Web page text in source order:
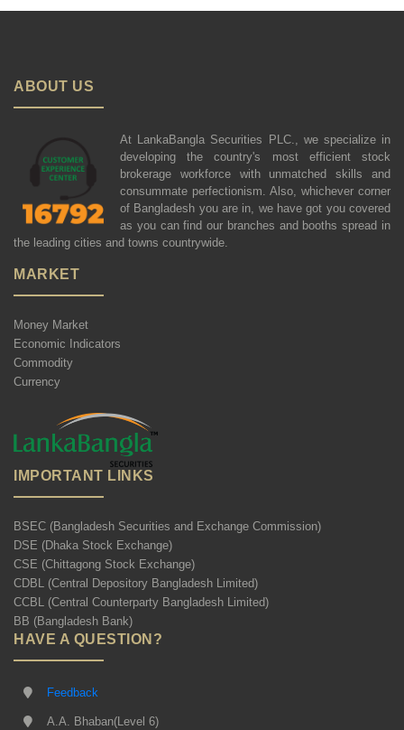
ABOUT US
At LankaBangla Securities PLC., we specialize in
developing the country's most efficient stock
brokerage workforce with unmatched skills and
consummate perfectionism. Also, whichever corner
of Bangladesh you are in, we have got you covered
as you can find our branches and booths spread in
the leading cities and towns countrywide.
MARKET
Money Market
Economic Indicators
Commodity
Currency
IMPORTANT LINKS
BSEC (Bangladesh Securities and Exchange Commission)
DSE (Dhaka Stock Exchange)
CSE (Chittagong Stock Exchange)
CDBL (Central Depository Bangladesh Limited)
CCBL (Central Counterparty Bangladesh Limited)
BB (Bangladesh Bank)
HAVE A QUESTION?
Feedback
A.A. Bhaban(Level 6)